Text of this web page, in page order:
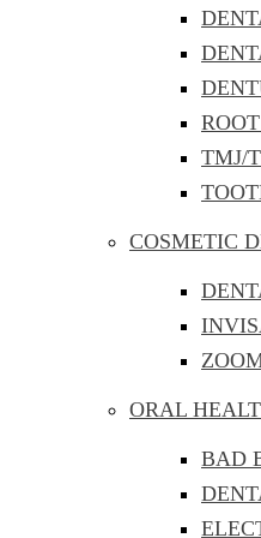
TMJ/
COSMETIC
ORAL
BAD